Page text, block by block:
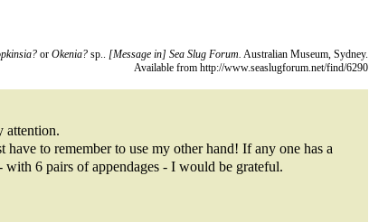
or Okenia? sp.. [Message in] Sea Slug Forum. Australian Museum, Sydney.
Available from http://www.seaslugforum.net/find/6290
attention.
have to remember to use my other hand! If any one has a
with 6 pairs of appendages - I would be grateful.